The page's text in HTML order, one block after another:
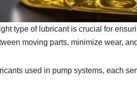
type of lubricant is crucial for
moving parts, minimize wear,
used in pump systems, each